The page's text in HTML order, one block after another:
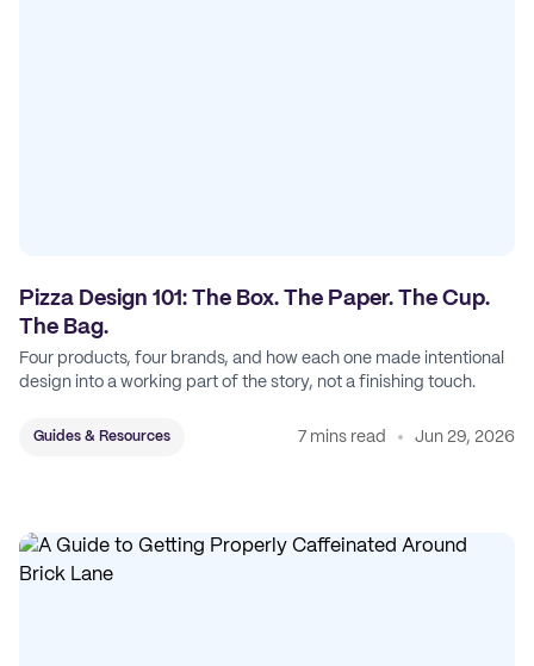
Pizza Design 101: The Box. The Paper. The Cup.
The Bag.
Four products, four brands, and how each one made intentional
design into a working part of the story, not a finishing touch.
Guides & Resources 7 mins read Jun 29, 2026